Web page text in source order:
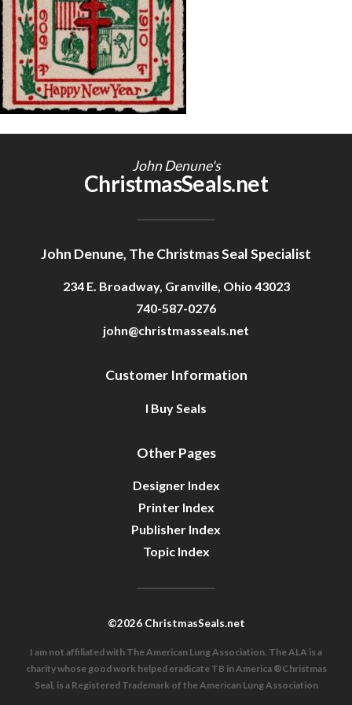
Getting Started
John Denune's
ChristmasSeals.net
John Denune, The Christmas Seal Specialist
234 E. Broadway, Granville, Ohio 43023
740-587-0276
john@christmasseals.net
Customer Information
I Buy Seals
Other Pages
Designer Index
Printer Index
Publisher Index
Topic Index
©2026 ChristmasSeals.net
I am not affiliated with The American Lung Association. The ALA is a
charity whose good work helped eradicate TB in America ®Christmas
Seal, is a Registered Trademark of the American Lung Association